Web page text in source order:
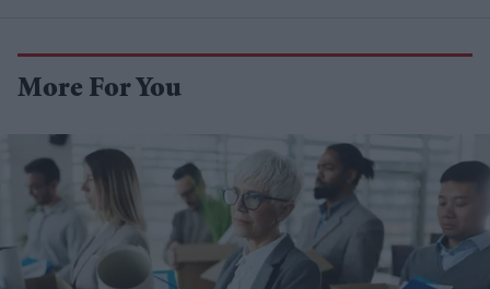
More For You